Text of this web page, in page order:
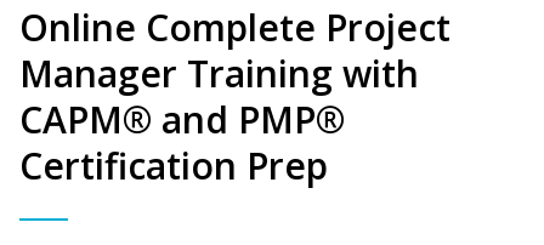
Online Complete Project
Manager Training with
CAPM® and PMP®
Certification Prep